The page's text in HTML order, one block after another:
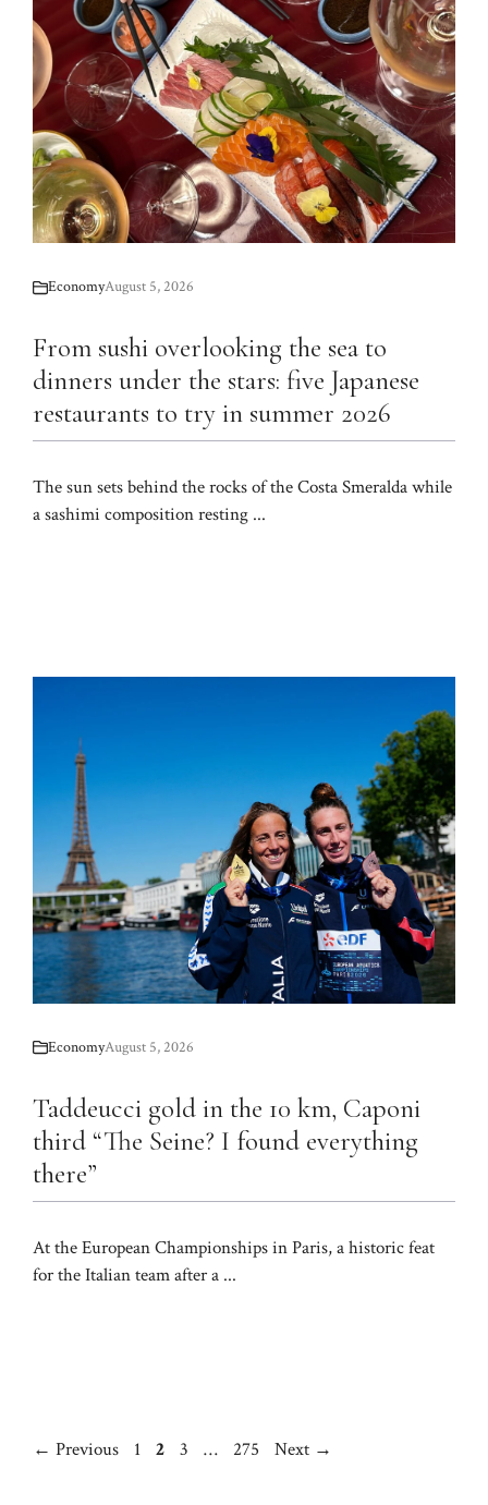
EconomyAugust 5, 2026
From sushi overlooking the sea to
dinners under the stars: five Japanese
restaurants to try in summer 2026
The sun sets behind the rocks of the Costa Smeralda while
a sashimi composition resting ...
EconomyAugust 5, 2026
Taddeucci gold in the 10 km, Caponi
third “The Seine? I found everything
there”
At the European Championships in Paris, a historic feat
for the Italian team after a ...
← Previous Page
1 Page
2 Page
3 … Page
275 Next →